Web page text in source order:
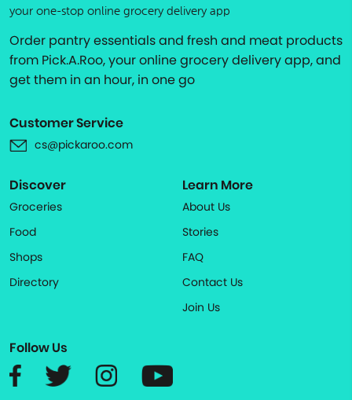
your one-stop online grocery delivery app
Order pantry essentials and fresh and meat products
from Pick.A.Roo, your online grocery delivery app, and
get them in an hour, in one go
Customer Service
cs@pickaroo.com
Discover
Groceries
Food
Shops
Directory
Learn More
About Us
Stories
FAQ
Contact Us
Join Us
Follow Us